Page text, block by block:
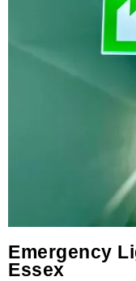
Emergency
Essex